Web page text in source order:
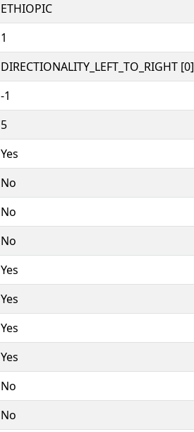
ETHIOPIC
1
DIRECTIONALITY_LEFT_TO_RIGHT [0]
-1
5
Yes
No
No
No
Yes
Yes
Yes
Yes
No
No